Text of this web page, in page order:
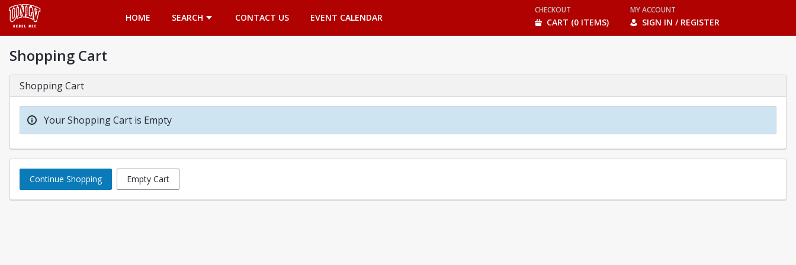
HOME
SEARCH CONTACT US EVENT CALENDAR
CHECKOUT
CART (0 ITEMS)
MY ACCOUNT
SIGN IN / REGISTER
Shopping Cart
Shopping Cart
Your Shopping Cart is Empty
Continue Shopping Empty Cart